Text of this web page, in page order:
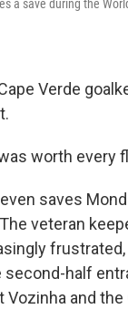
a save during the
Verde
worth every
saves
veteran
half
and